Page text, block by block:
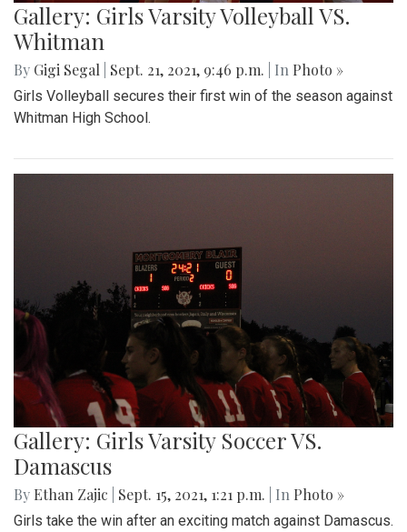
Gallery: Girls Varsity Volleyball VS.
Whitman
By Gigi Segal Sept. 21, 2021, 9:46 p.m. | In Photo »
Girls Volleyball secures their first win of the season against
Whitman High School.
Gallery: Girls Varsity Soccer VS.
Damascus
By Ethan Zajic Sept. 15, 2021, 1:21 p.m. | In Photo »
Girls take the win after an exciting match against Damascus.